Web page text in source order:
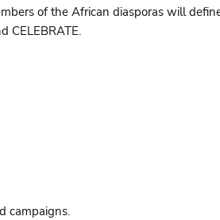
of the African diasporas will
CELEBRATE.
campaigns.